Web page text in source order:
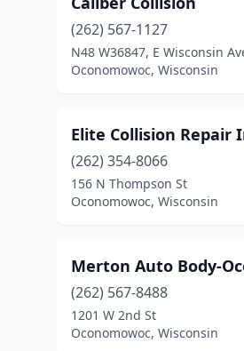
(262) 567-1127
N48 W36847, E Wisconsin
Oconomowoc, Wisconsin
Elite Collision Repair
(262) 354-8066
156 N Thompson St
Oconomowoc, Wisconsin
Merton Auto Body-
(262) 567-8488
1201 W 2nd St
Oconomowoc, Wisconsin